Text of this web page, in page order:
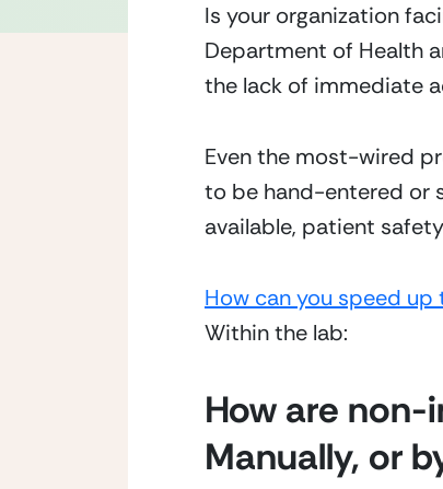
Is your organization
Department of Health
the lack of immediate
Even the most-wired
to be hand-entered or
available, patient
How can you speed up
Within the lab:
How are
Manually, or